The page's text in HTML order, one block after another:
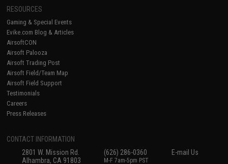
RESOURCES
Gaming & Special Events
Evike.com Blog & Articles
AirsoftCON
Airsoft Palooza
Airsoft Trading Post
Airsoft Field/Team Map
Airsoft Field Support
Testimonials
Careers
Press Releases
CONTACT INFORMATION
2801 W. Mission Rd.
Alhambra, CA 91803
(626) 286-0360
M-F 7am-5pm PST
E-mail Us